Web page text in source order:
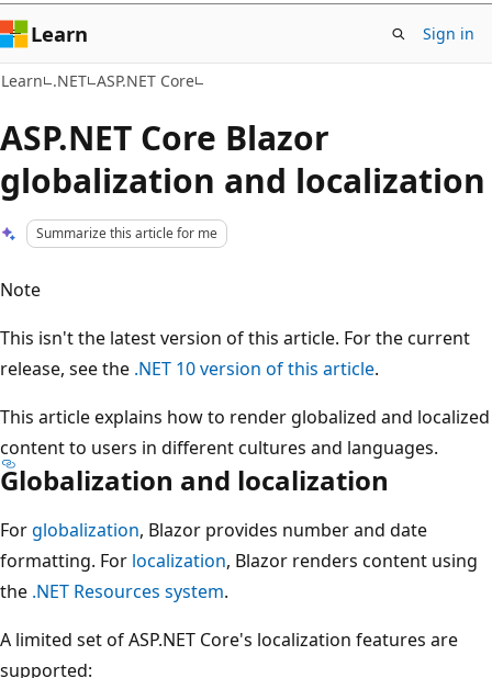
Learn Sign in
Learn .NET ASP.NET Core
ASP.NET Core Blazor
globalization and localization
Summarize this article for me
Note
This isn't the latest version of this article. For the current
release, see the .NET 10 version of this article.
This article explains how to render globalized and localized
content to users in different cultures and languages.
Globalization and localization
Forglobalization, Blazor provides number and date
formatting. For localization, Blazor renders content using
the .NET Resources system.
A limited set of ASP.NET Core's localization features are
supported: